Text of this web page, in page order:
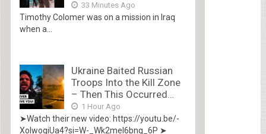
33 Minutes Ago
Timothy Colomer was on a mission in Iraq
when a...
Ukraine Baited Russian
Troops Into the Kill Zone
– Then This Occurred…
1 Hour Ago
➤Watch their new video: https://youtu.be/-
XolwoqiUa4?si=W-_Wk2mel6bnq_6P ➤